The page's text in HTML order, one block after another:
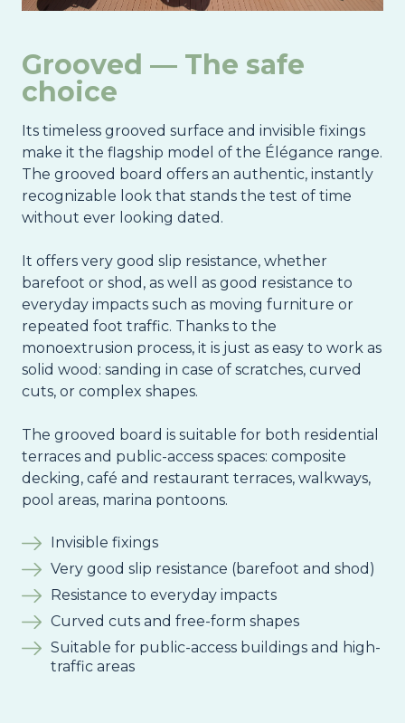
Grooved — The safe
choice
Its timeless grooved surface and invisible fixings
make it the flagship model of the Élégance range.
The grooved board offers an authentic, instantly
recognizable look that stands the test of time
without ever looking dated.
It offers very good slip resistance, whether
barefoot or shod, as well as good resistance to
everyday impacts such as moving furniture or
repeated foot traffic. Thanks to the
monoextrusion process, it is just as easy to work as
solid wood: sanding in case of scratches, curved
cuts, or complex shapes.
The grooved board is suitable for both residential
terraces and public-access spaces: composite
decking, café and restaurant terraces, walkways,
pool areas, marina pontoons.
Invisible fixings
Very good slip resistance (barefoot and shod)
Resistance to everyday impacts
Curved cuts and free-form shapes
Suitable for public-access buildings and high-
traffic areas